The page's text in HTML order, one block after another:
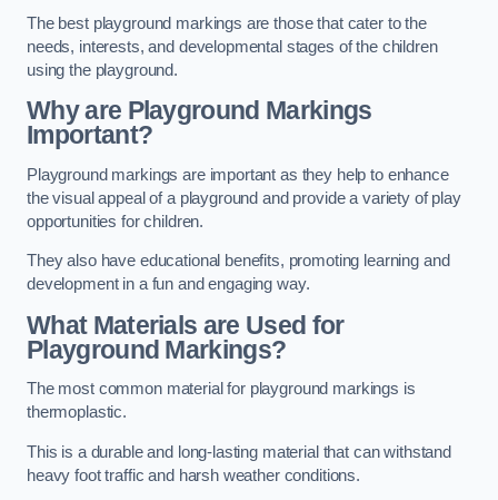
The best playground markings are those that cater to the
needs, interests, and developmental stages of the children
using the playground.
Why are Playground Markings
Important?
Playground markings are important as they help to enhance
the visual appeal of a playground and provide a variety of play
opportunities for children.
They also have educational benefits, promoting learning and
development in a fun and engaging way.
What Materials are Used for
Playground Markings?
The most common material for playground markings is
thermoplastic.
This is a durable and long-lasting material that can withstand
heavy foot traffic and harsh weather conditions.